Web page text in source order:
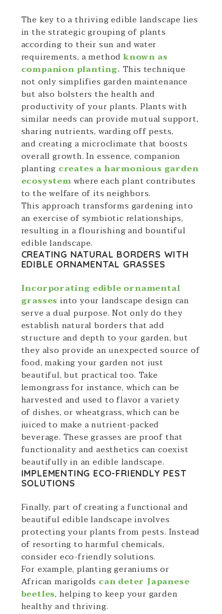
The key to a thriving edible landscape lies
in the strategic grouping of plants
according to their sun and water
requirements, a methodknown as
companion planting. This technique
not only simplifies garden maintenance
but also bolsters the health and
productivity of your plants. Plants with
similar needs can provide mutual support,
sharing nutrients, warding off pests,
and creating a microclimate that boosts
overall growth. In essence, companion
planting creates a harmonious garden
ecosystemwhere each plant contributes
to the welfare of its neighbors.
This approach transforms gardening into
an exercise of symbiotic relationships,
resulting in a flourishing and bountiful
edible landscape.
CREATING NATURAL BORDERS WITH
EDIBLE ORNAMENTAL GRASSES
Incorporating edible ornamental
grasses into your landscape design can
serve a dual purpose. Not only do they
establish natural borders that add
structure and depth to your garden, but
they also provide an unexpected source of
food, making your garden not just
beautiful, but practical too. Take
lemongrass for instance, which can be
harvested and used to flavor a variety
of dishes, or wheatgrass, which can be
juiced to make a nutrient-packed
beverage. These grasses are proof that
functionality and aesthetics can coexist
beautifully in an edible landscape.
IMPLEMENTING ECO-FRIENDLY PEST
SOLUTIONS
Finally, part of creating a functional and
beautiful edible landscape involves
protecting your plants from pests. Instead
of resorting to harmful chemicals,
consider eco-friendly solutions.
For example, planting geraniums or
African marigolds can deter Japanese
beetles, helping to keep your garden
healthy and thriving.